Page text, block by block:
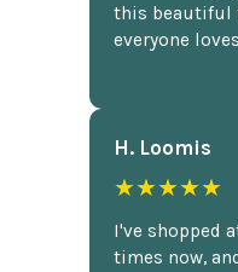
this beautiful
everyone
H. Loomis
★★★★★
I've shopped
times now,